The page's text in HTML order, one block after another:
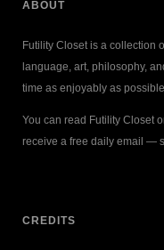
ABOUT
Futility Closet is a collection
language, art, philosophy,
time as enjoyably as possible.
You can read Futility Closet
receive a free daily email —
CREDITS